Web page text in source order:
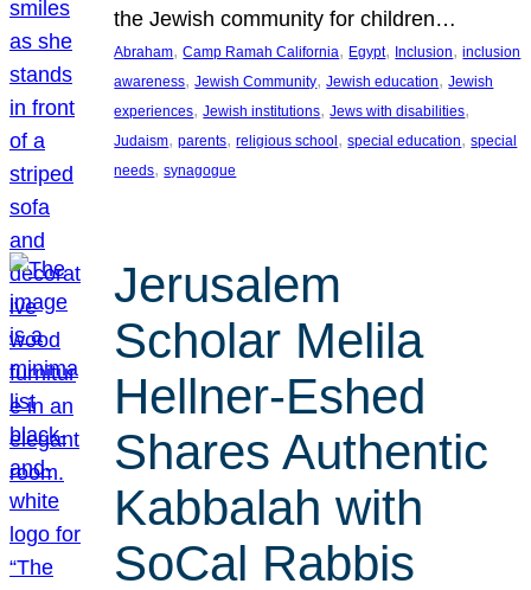
the Jewish community for children…
Abraham, Camp Ramah California, Egypt, Inclusion, inclusion
awareness, Jewish Community, Jewish education, Jewish
experiences, Jewish institutions, Jews with disabilities
Judaism, parents, religious school , special education, special
needs, synagogue
Jerusalem
Scholar Melila
Hellner-Eshed
Shares Authentic
Kabbalah with
SoCal Rabbis